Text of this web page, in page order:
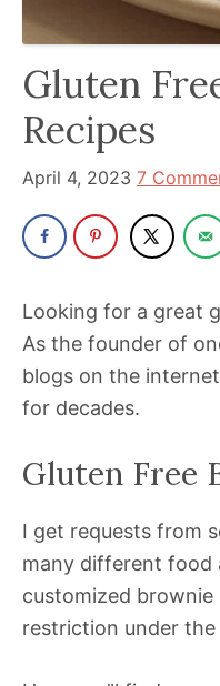
powerful
influencer
in
space
for
years.
Gluten
Recipes
April 4, 2023 7
Looking for a great
As the founder of
blogs on the
for decades.
Gluten Free
I get requests from
many different food
customized
restriction under the